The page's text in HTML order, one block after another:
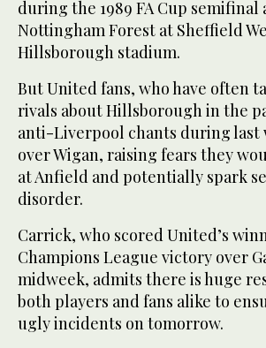
during the 1989 FA Cup semifinal
Nottingham Forest at Sheffield
Hillsborough stadium.
But United fans, who have often
rivals about Hillsborough in the
anti-Liverpool chants during last
over Wigan, raising fears they
at Anfield and potentially spark
disorder.
Carrick, who scored United’s
Champions League victory over
midweek, admits there is huge
both players and fans alike to
ugly incidents on tomorrow.